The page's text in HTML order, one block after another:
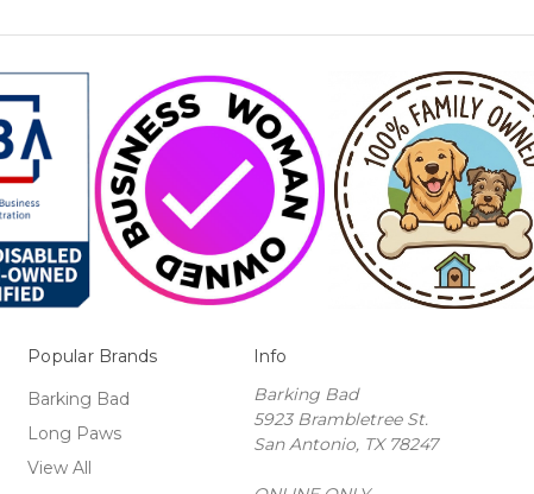
Popular Brands
Barking Bad
Long Paws
View All
Info
Barking Bad
5923 Brambletree St.
San Antonio, TX 78247